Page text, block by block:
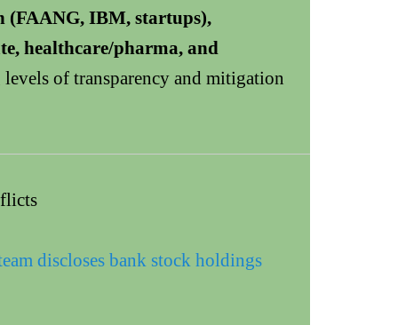
(FAANG, IBM, startups),
healthcare/pharma, and
of transparency and mitigation